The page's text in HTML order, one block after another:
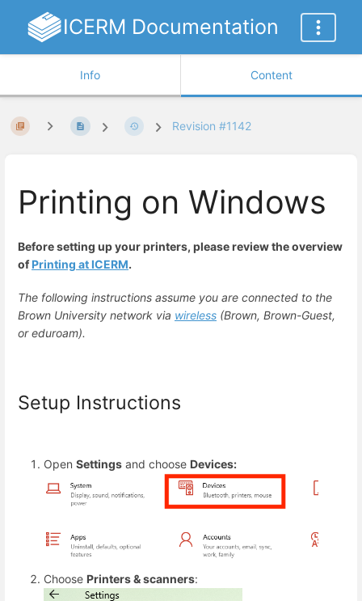
ICERM Documentation
Info Content
Revision #1142
Printing on Windows
Before setting up your printers, please review the overview
ofPrinting at ICERM.
The following instructions assume you are connected to the
Brown University network via wireless (Brown, Brown-Guest,
or eduroam).
Setup Instructions
Open Settings and choose Devices:
Choose Printers & scanners: